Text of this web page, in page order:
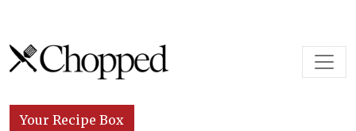
Skip to content
Main Navigation
Your Recipe Box